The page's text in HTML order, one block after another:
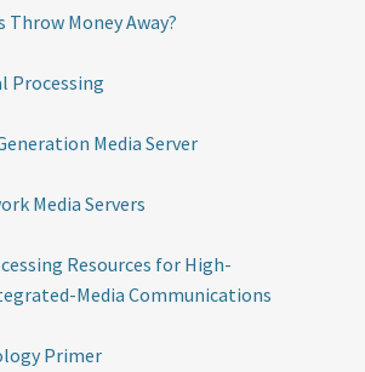
Throw Money Away?
Processing
Media Server
Media Servers
Resources for High-
Media Communications
Primer